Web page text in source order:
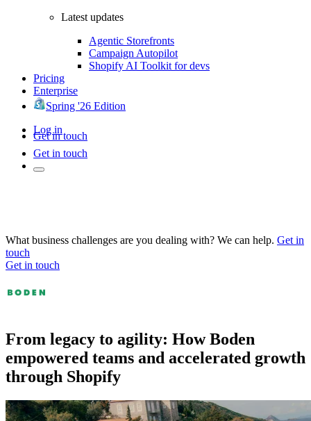
Latest updates
Agentic Storefronts
Campaign Autopilot
Shopify AI Toolkit for devs
Pricing
Enterprise
Spring '26 Edition
Log in
Get in touch
Get in touch
What business challenges are you dealing with? We can help. Get in
touch
Get in touch
From legacy to agility: How Boden
empowered teams and accelerated growth
through Shopify